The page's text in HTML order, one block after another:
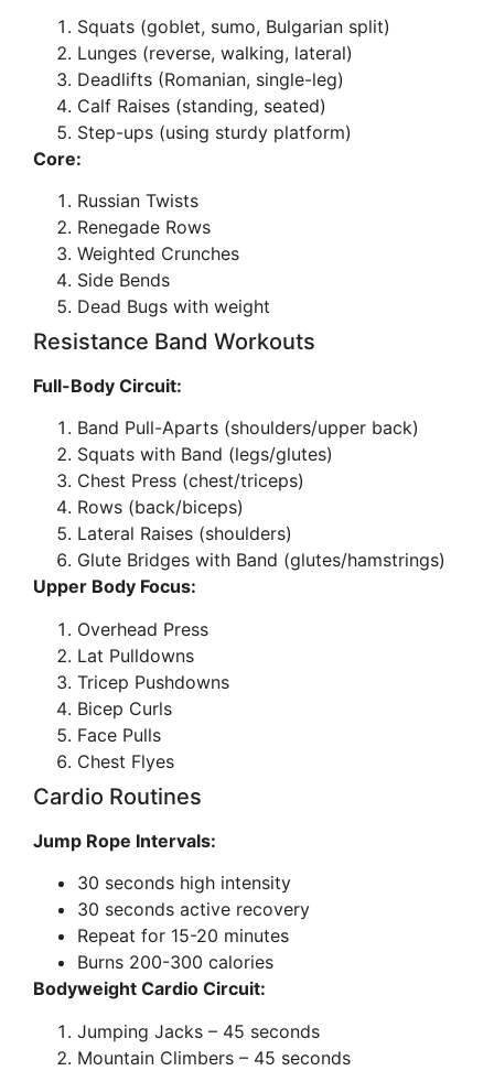
Squats (goblet, sumo, Bulgarian split)
Lunges (reverse, walking, lateral)
Deadlifts (Romanian, single-leg)
Calf Raises (standing, seated)
Step-ups (using sturdy platform)
Core:
Russian Twists
Renegade Rows
Weighted Crunches
Side Bends
Dead Bugs with weight
Resistance Band Workouts
Full-Body Circuit:
Band Pull-Aparts (shoulders/upper back)
Squats with Band (legs/glutes)
Chest Press (chest/triceps)
Rows (back/biceps)
Lateral Raises (shoulders)
Glute Bridges with Band (glutes/hamstrings)
Upper Body Focus:
Overhead Press
Lat Pulldowns
Tricep Pushdowns
Bicep Curls
Face Pulls
Chest Flyes
Cardio Routines
Jump Rope Intervals:
30 seconds high intensity
30 seconds active recovery
Repeat for 15-20 minutes
Burns 200-300 calories
Bodyweight Cardio Circuit:
Jumping Jacks – 45 seconds
Mountain Climbers – 45 seconds